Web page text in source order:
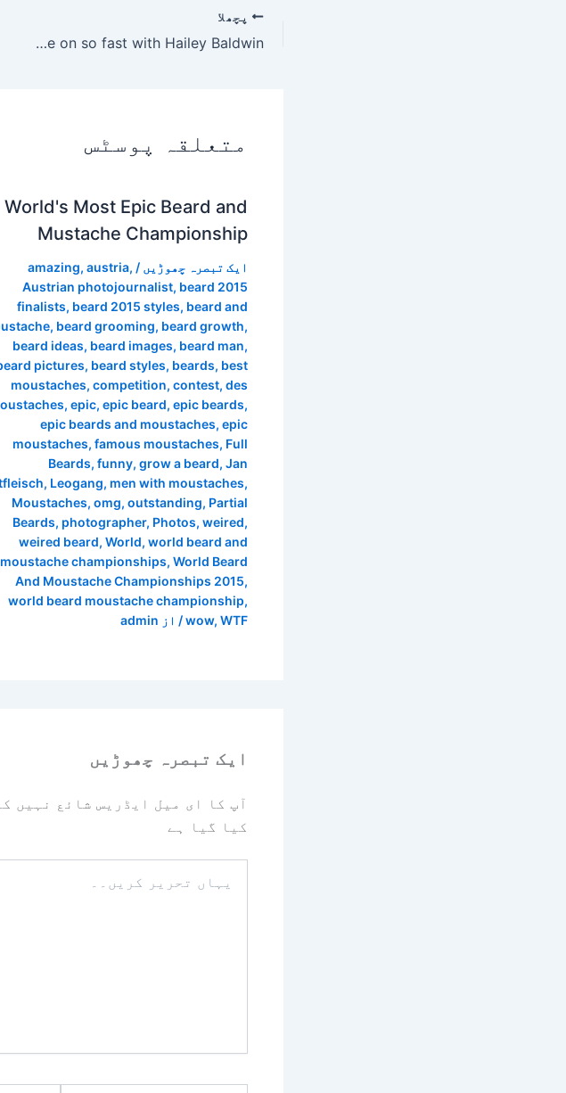
پچھلا
Selena Gomez spills about how she felt seeing Justin Bieber move on so fast with Hailey Baldwin
متعلقہ پوسٹس
World's Most Epic Beard and
Mustache Championship
ایک تبصرہ چھوڑیں /
amazing, austria,
Austrian photojournalist, beard 2015
finalists, beard 2015 styles, beard and
, beard grooming, beard growth,
beard ideas, beard images, beard man,
pictures, beard styles, beards, best
moustaches, competition, contest, des
, epic, epic beard, epic beards,
epic beards and moustaches, epic
moustaches, famous moustaches, Full
Beards, funny, grow a beard, Jan
, Leogang, men with moustaches,
Moustaches, omg, outstanding, Partial
Beards, photographer, Photos, weired,
weired beard, World, world beard and
moustache championships, World Beard
And Moustache Championships 2015,
world beard moustache championship,
wow, WTF / از admin
ایک تبصرہ چھوڑیں
آپ کا ای میل ایڈریس شائع نہیں
کیا گیا ہے
تحریر